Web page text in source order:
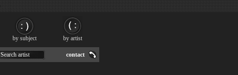
Search artist contact
by subject by artist